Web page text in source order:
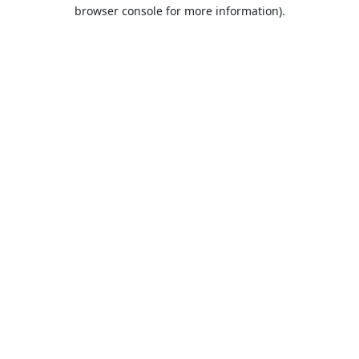
browser console for more information).